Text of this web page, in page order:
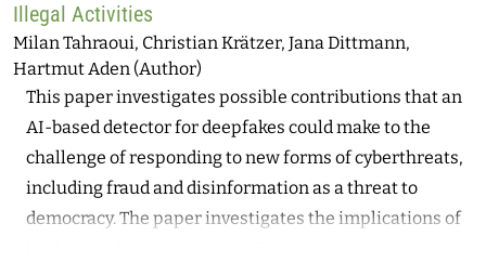
proportionality. Given the demand for increased
transparency and accountability for intelligence
agencies, especially when using hacking technologies,
what institutional design and civic participation
avenues for oversight may be proposed? How can
(existing and yet-to-exist) institutions improve
democratic external oversight activities in this realm?
Through a comparison of Germany’s and Brazil’s legal
Illegal Activities
Milan Tahraoui, Christian Krätzer, Jana Dittmann,
Hartmut Aden (Author)
This paper investigates possible contributions that an
AI-based detector for deepfakes could make to the
challenge of responding to new forms of cyberthreats,
including fraud and disinformation as a threat to
democracy. The paper investigates the implications of